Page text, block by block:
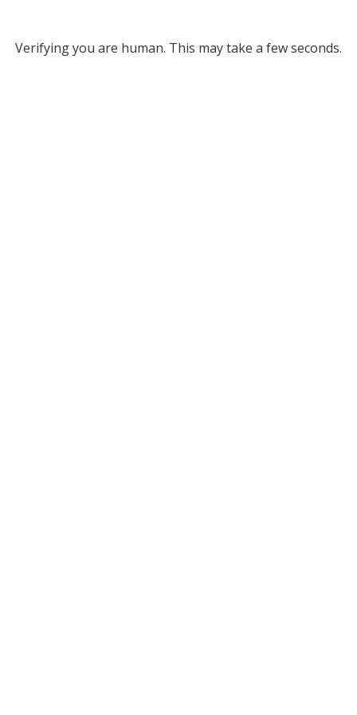
Verifying you are human. This may take a few seconds.